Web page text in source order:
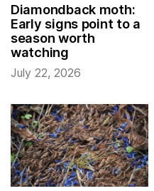
Diamondback moth:
Early signs point to a
season worth
watching
July 22, 2026